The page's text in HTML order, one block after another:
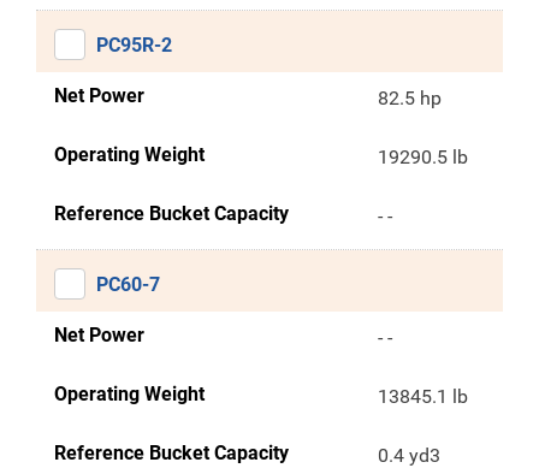
PC95R-2
Net Power 82.5 hp
Operating Weight 19290.5 lb
Reference Bucket Capacity - -
PC60-7
Net Power - -
Operating Weight 13845.1 lb
Reference Bucket Capacity 0.4 yd3